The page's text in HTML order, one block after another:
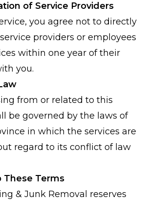
of Service Providers
you agree not to directly
providers or employees
within one year of their
you.
from or related to this
be governed by the laws of
in which the services are
regard to its conflict of law
These Terms
& Junk Removal reserves